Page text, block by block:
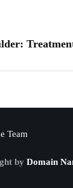
Team
by Domain